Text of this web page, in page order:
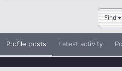
Find
Profile posts Latest activity